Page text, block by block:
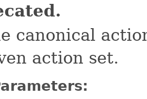
canonical
action set.